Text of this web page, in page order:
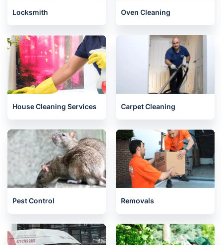
Locksmith Oven Cleaning
House Cleaning Services Carpet Cleaning
Pest Control Removals